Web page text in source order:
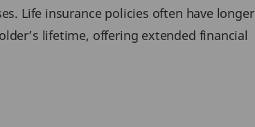
Life insurance policies often have longer
lifetime, offering extended financial